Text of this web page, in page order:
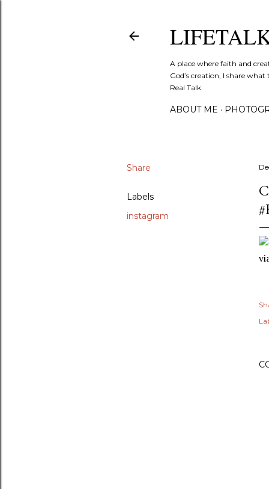
A place where faith and
God’s creation, I share
Real Talk.
ABOUT ME
Share
Labels
instagram